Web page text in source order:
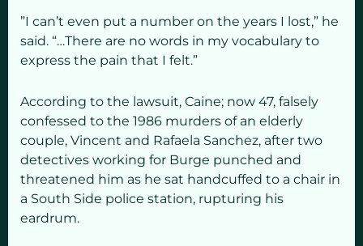
”I can’t even put a number on the years I lost,” he
said. “…There are no words in my vocabulary to
express the pain that I felt.”
According to the lawsuit, Caine; now 47, falsely
confessed to the 1986 murders of an elderly
couple, Vincent and Rafaela Sanchez, after two
detectives working for Burge punched and
threatened him as he sat handcuffed to a chair in
a South Side police station, rupturing his
eardrum.